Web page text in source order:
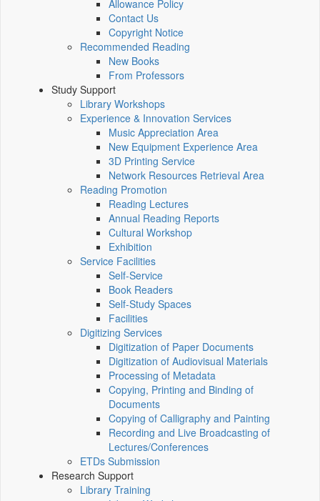
Allowance Policy
Contact Us
Copyright Notice
Recommended Reading
New Books
From Professors
Study Support
Library Workshops
Experience & Innovation Services
Music Appreciation Area
New Equipment Experience Area
3D Printing Service
Network Resources Retrieval Area
Reading Promotion
Reading Lectures
Annual Reading Reports
Cultural Workshop
Exhibition
Service Facilities
Self-Service
Book Readers
Self-Study Spaces
Facilities
Digitizing Services
Digitization of Paper Documents
Digitization of Audiovisual Materials
Processing of Metadata
Copying, Printing and Binding of
Documents
Copying of Calligraphy and Painting
Recording and Live Broadcasting of
Lectures/Conferences
ETDs Submission
Research Support
Library Training